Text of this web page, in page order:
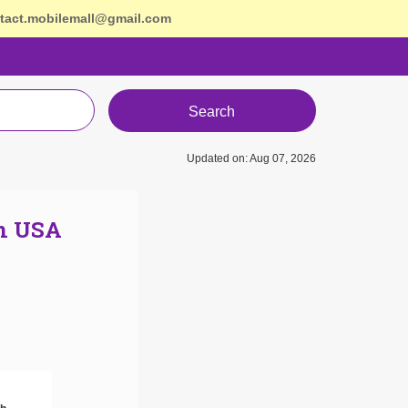
Search
Updated on: Aug 07, 2026
USA